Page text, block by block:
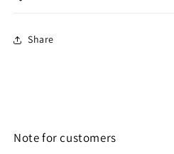
Share
Note for customers